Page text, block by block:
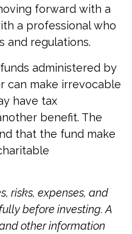
forward with a
a professional who
and regulations.
administered by
can make irrevocable
have tax
benefit. The
that the fund make
risks, expenses, and
before investing. A
other information